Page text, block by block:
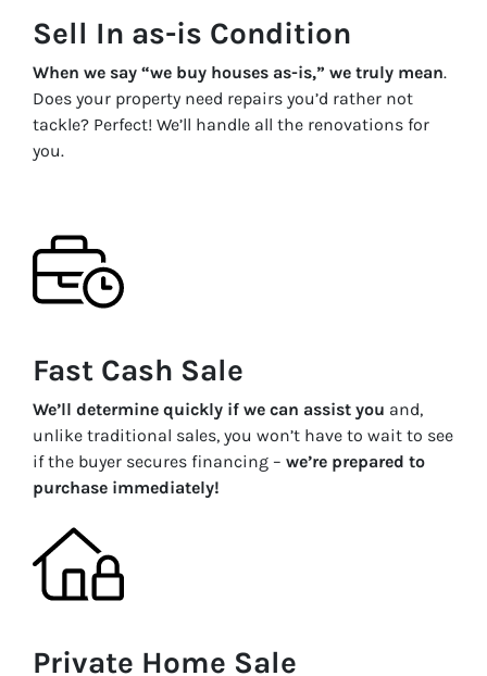
Sell In as-is Condition
When we say “we buy houses as-is,” we truly mean.
Does your property need repairs you’d rather not
tackle? Perfect! We’ll handle all the renovations for
you.
Fast Cash Sale
We’ll determine quickly if we can assist you and,
unlike traditional sales, you won’t have to wait to see
if the buyer secures financing – we’re prepared to
purchase immediately!
Private Home Sale